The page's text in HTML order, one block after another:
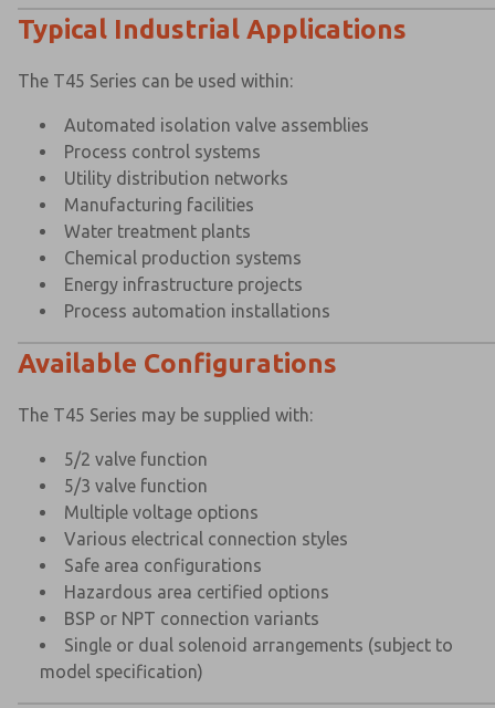
Typical Industrial Applications
The T45 Series can be used within:
Automated isolation valve assemblies
Process control systems
Utility distribution networks
Manufacturing facilities
Water treatment plants
Chemical production systems
Energy infrastructure projects
Process automation installations
Available Configurations
The T45 Series may be supplied with:
5/2 valve function
5/3 valve function
Multiple voltage options
Various electrical connection styles
Safe area configurations
Hazardous area certified options
BSP or NPT connection variants
Single or dual solenoid arrangements (subject to
model specification)